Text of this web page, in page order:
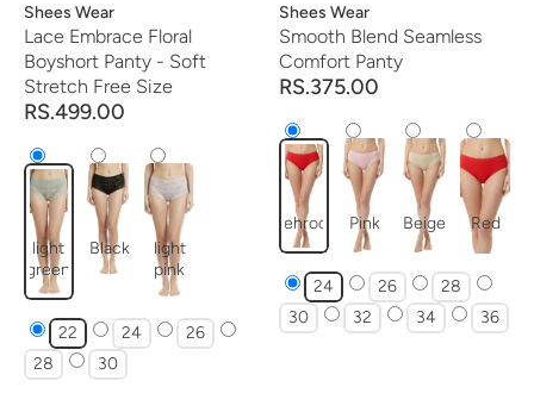
Vendor:
Shees Wear
Lace Embrace Floral
Boyshort Panty - Soft
Stretch Free Size
RS.499.00
light
green
Black
light
pink
22 24
26
28
30
Vendor:
Shees Wear
Smooth Blend Seamless
Comfort Panty
RS.375.00
mehroon Pink Beige Red
24 26
28
30
32 34 36